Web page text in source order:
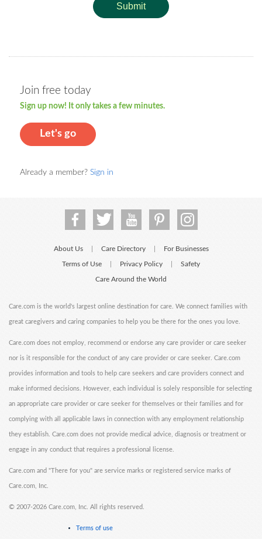
Submit
Join free today
Sign up now! It only takes a few minutes.
Let's go
Already a member? Sign in
About Us Care Directory For Businesses
Terms of Use Privacy Policy Safety
Care Around the World
Care.com is the world's largest online destination for care. We connect families with
great caregivers and caring companies to help you be there for the ones you love.
Care.com does not employ, recommend or endorse any care provider or care seeker
nor is it responsible for the conduct of any care provider or care seeker. Care.com
provides information and tools to help care seekers and care providers connect and
make informed decisions. However, each individual is solely responsible for selecting
an appropriate care provider or care seeker for themselves or their families and for
complying with all applicable laws in connection with any employment relationship
they establish. Care.com does not provide medical advice, diagnosis or treatment or
engage in any conduct that requires a professional license.
Care.com and "There for you" are service marks or registered service marks of
Care.com, Inc.
© 2007-2026 Care.com, Inc. All rights reserved.
Terms of use